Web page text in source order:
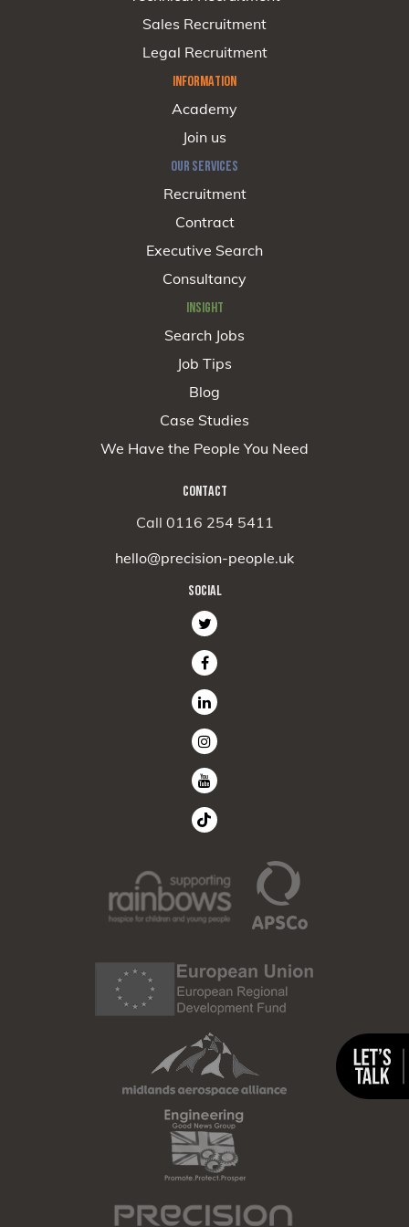
Sales Recruitment
Legal Recruitment
INFORMATION
Academy
Join us
OUR SERVICES
Recruitment
Contract
Executive Search
Consultancy
INSIGHT
Search Jobs
Job Tips
Blog
Case Studies
We Have the People You Need
CONTACT
Call 0116 254 5411
hello@precision-people.uk
SOCIAL